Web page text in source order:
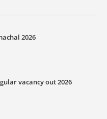
2026
vacancy out 2026